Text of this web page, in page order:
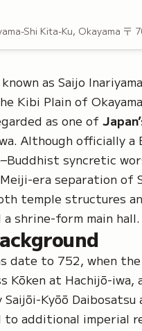
Shi Kita-Ku, Okayama 〒
as Saijo
Kibi Plain of
as one of
. Although officially a
syncretic
era separation of
temple structures
a shrine-form main hall.
date to 752, when
Kōken at Hachijō-
Saijōi-Kyōō Daibosatsu
additional imperial